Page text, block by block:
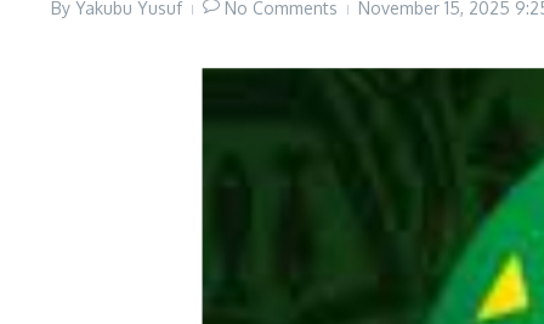
By Yakubu Yusuf No Comments November 15, 2025